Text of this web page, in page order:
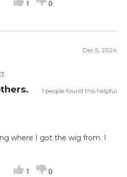
1 0
Dec 5, 2024
1 people found this helpful
where I got the wig from. I
1 0